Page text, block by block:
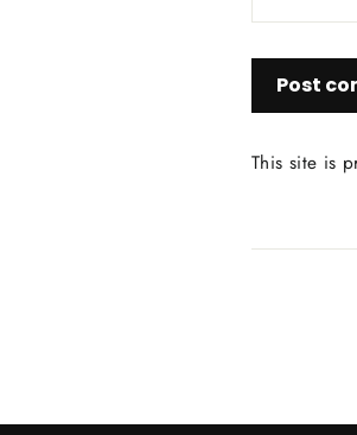
comment
This site is